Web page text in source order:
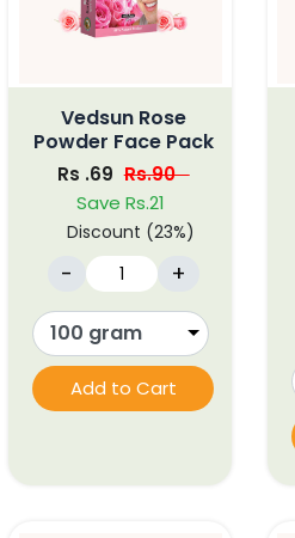
Vedsun Rose
Powder Face Pack
Rs .69 Rs.90
Save Rs.21
Discount (23%)
- +
Add to Cart